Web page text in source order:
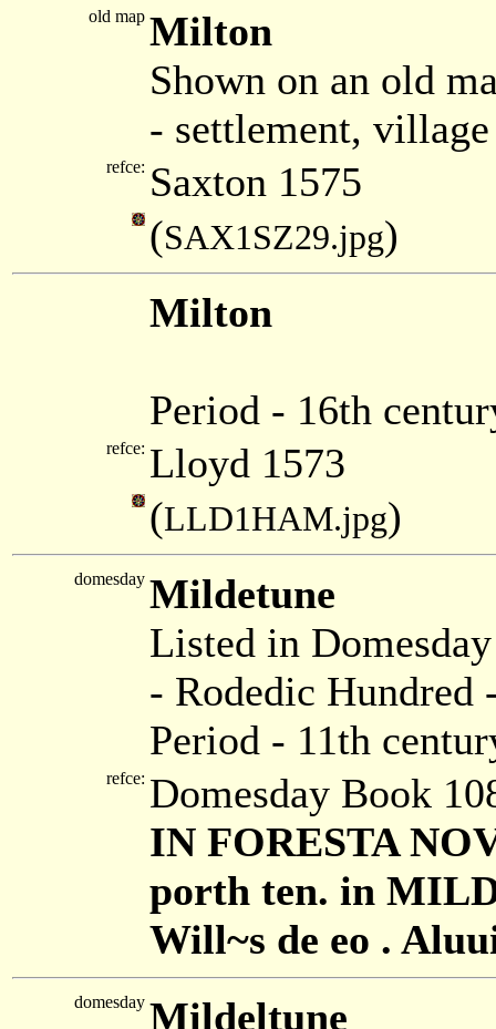
old map Milton
Shown on an old
- settlement,
refce: Saxton 1575
(SAX1SZ29.jpg)
Milton
Period - 16th
refce: Lloyd 1573
(LLD1HAM.jpg)
domesday Mildetune
Listed in
- Rodedic Hundred
Period - 11th
refce: Domesday Book
IN FORESTA
porth ten. in
Will~s de eo .
domesday Mildeltune